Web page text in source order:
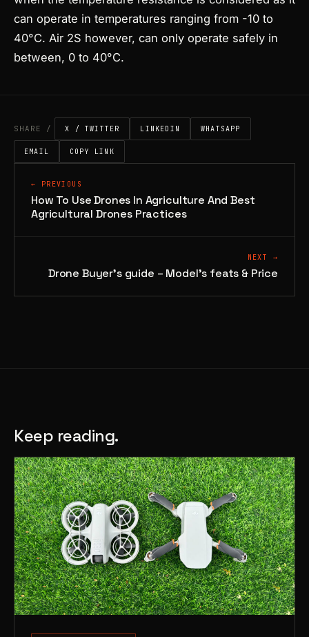
can operate in temperatures ranging from -10 to
40°C. Air 2S however, can only operate safely in
between, 0 to 40°C.
SHARE / X / TWITTER LINKEDIN WHATSAPP
EMAIL COPY LINK
← PREVIOUS
How To Use Drones In Agriculture And Best
Agricultural Drones Practices
NEXT →
Drone Buyer’s guide – Model’s feats & Price
Keep reading.